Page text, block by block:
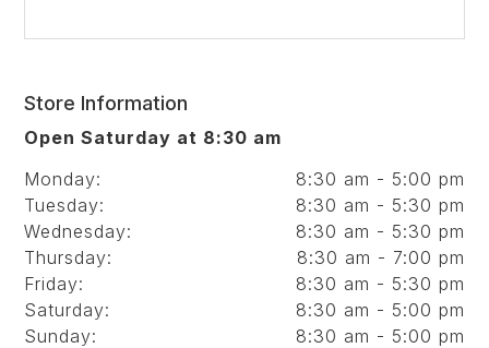
Store Information
Open Saturday at 8:30 am
Monday:
8:30 am - 5:00 pm
Tuesday:
8:30 am - 5:30 pm
Wednesday:
8:30 am - 5:30 pm
Thursday:
8:30 am - 7:00 pm
Friday:
8:30 am - 5:30 pm
Saturday:
8:30 am - 5:00 pm
Sunday:
8:30 am - 5:00 pm